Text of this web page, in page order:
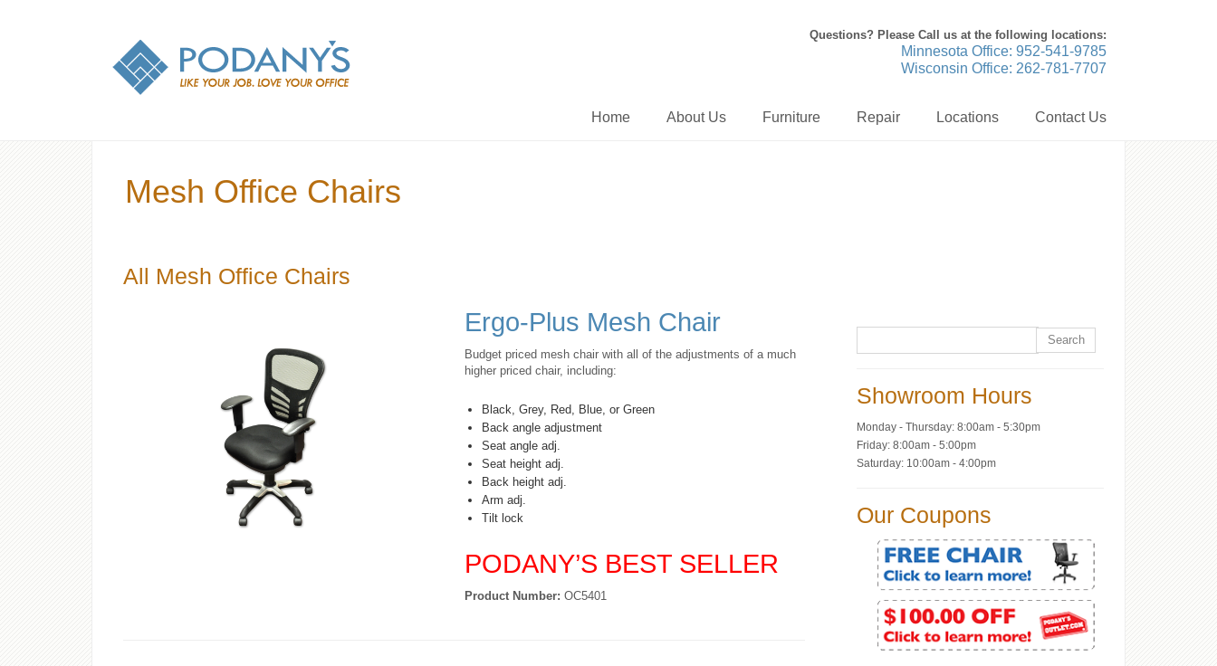
Questions? Please Call us at the following locations:
Minnesota Office: 952-541-9785
Wisconsin Office: 262-781-7707
Home About Us Furniture Repair Locations Contact Us
Mesh Office Chairs
All Mesh Office Chairs
Ergo-Plus Mesh Chair
Budget priced mesh chair with all of the adjustments of a much
higher priced chair, including:
Black, Grey, Red, Blue, or Green
Back angle adjustment
Seat angle adj.
Seat height adj.
Back height adj.
Arm adj.
Tilt lock
PODANY’S BEST SELLER
Product Number: OC5401
Showroom Hours
Monday - Thursday: 8:00am - 5:30pm
Friday: 8:00am - 5:00pm
Saturday: 10:00am - 4:00pm
Our Coupons